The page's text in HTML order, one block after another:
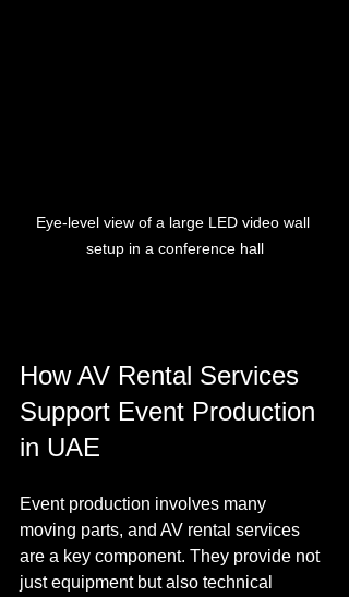
Eye-level view of a large LED video wall
setup in a conference hall
How AV Rental Services
Support Event Production
in UAE
Event production involves many
moving parts, and AV rental services
are a key component. They provide not
just equipment but also technical